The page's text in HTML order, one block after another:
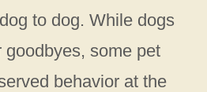
to dog. While dogs
goodbyes, some pet
behavior at the